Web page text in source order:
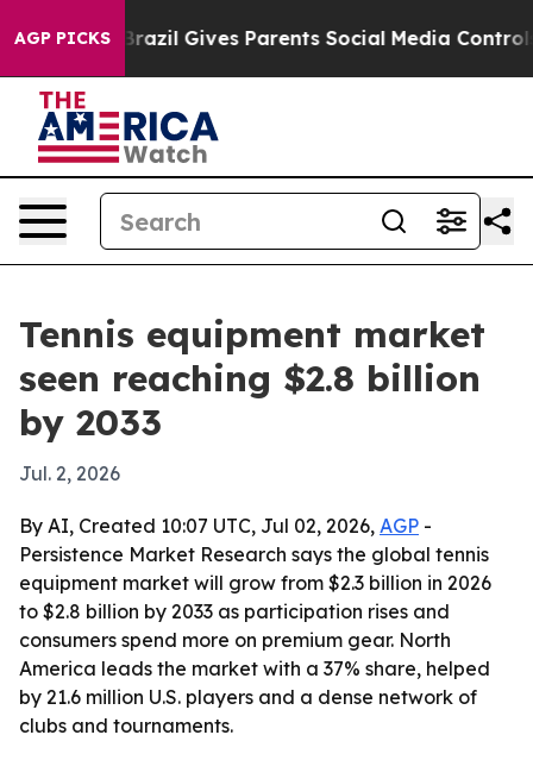
AGP PICKS
Youth Brazil Gives Parents Social Media Controls
Tennis equipment market
seen reaching $2.8 billion
by 2033
Jul. 2, 2026
By AI, Created 10:07 UTC, Jul 02, 2026, AGP -
Persistence Market Research says the global tennis
equipment market will grow from $2.3 billion in 2026
to $2.8 billion by 2033 as participation rises and
consumers spend more on premium gear. North
America leads the market with a 37% share, helped
by 21.6 million U.S. players and a dense network of
clubs and tournaments.